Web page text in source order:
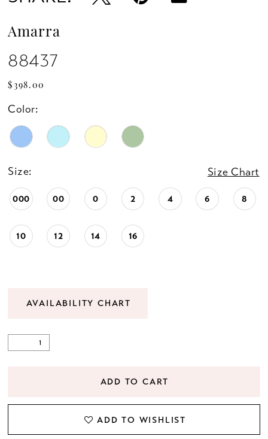
Amarra
88437
$398.00
Color:
Size: Size Chart
000 00 0 2 4 6 8
10 12 14 16
AVAILABILITY CHART
ADD TO CART
ADD TO WISHLIST